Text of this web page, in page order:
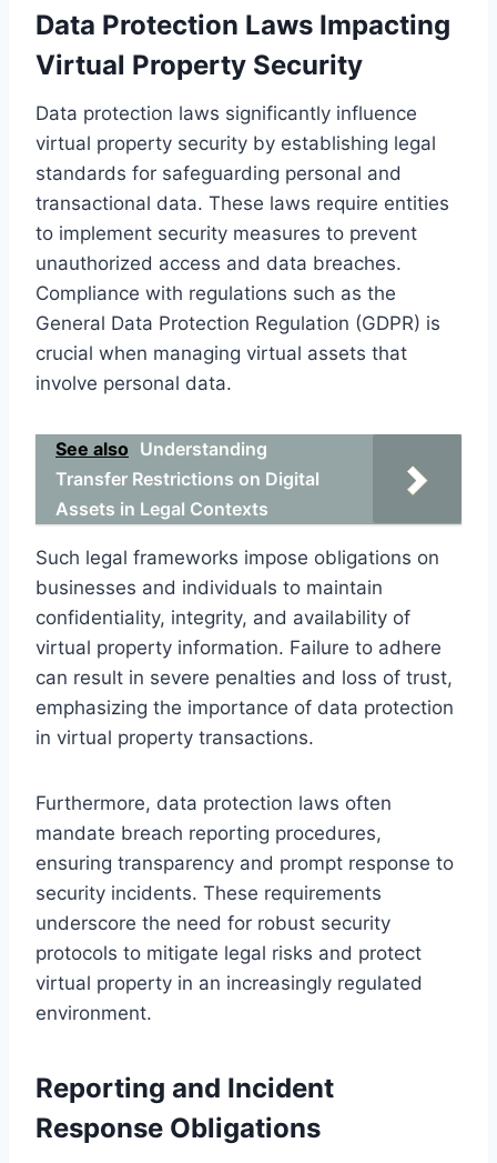
Data Protection Laws Impacting
Virtual Property Security
Data protection laws significantly influence
virtual property security by establishing legal
standards for safeguarding personal and
transactional data. These laws require entities
to implement security measures to prevent
unauthorized access and data breaches.
Compliance with regulations such as the
General Data Protection Regulation (GDPR) is
crucial when managing virtual assets that
involve personal data.
See also Understanding
Transfer Restrictions on Digital
Assets in Legal Contexts
Such legal frameworks impose obligations on
businesses and individuals to maintain
confidentiality, integrity, and availability of
virtual property information. Failure to adhere
can result in severe penalties and loss of trust,
emphasizing the importance of data protection
in virtual property transactions.
Furthermore, data protection laws often
mandate breach reporting procedures,
ensuring transparency and prompt response to
security incidents. These requirements
underscore the need for robust security
protocols to mitigate legal risks and protect
virtual property in an increasingly regulated
environment.
Reporting and Incident
Response Obligations